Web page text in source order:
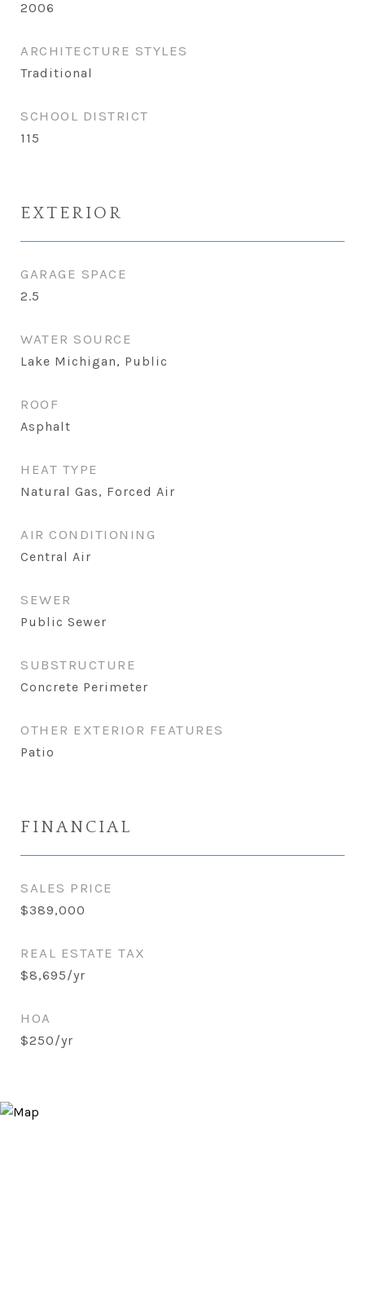
2006
ARCHITECTURE STYLES
Traditional
SCHOOL DISTRICT
115
EXTERIOR
GARAGE SPACE
2.5
WATER SOURCE
Lake Michigan, Public
ROOF
Asphalt
HEAT TYPE
Natural Gas, Forced Air
AIR CONDITIONING
Central Air
SEWER
Public Sewer
SUBSTRUCTURE
Concrete Perimeter
OTHER EXTERIOR FEATURES
Patio
FINANCIAL
SALES PRICE
$389,000
REAL ESTATE TAX
$8,695/yr
HOA
$250/yr